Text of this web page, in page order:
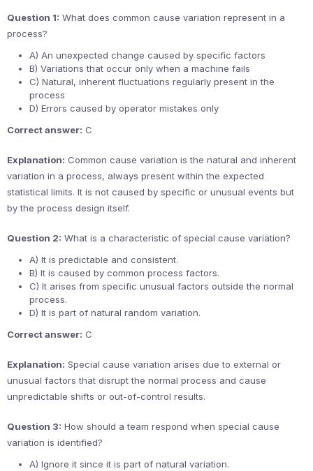
Question 1: What does common cause variation represent in a
process?
A) An unexpected change caused by specific factors
B) Variations that occur only when a machine fails
C) Natural, inherent fluctuations regularly present in the
process
D) Errors caused by operator mistakes only
Correct answer: C
Explanation: Common cause variation is the natural and inherent
variation in a process, always present within the expected
statistical limits. It is not caused by specific or unusual events but
by the process design itself.
Question 2: What is a characteristic of special cause variation?
A) It is predictable and consistent.
B) It is caused by common process factors.
C) It arises from specific unusual factors outside the normal
process.
D) It is part of natural random variation.
Correct answer: C
Explanation: Special cause variation arises due to external or
unusual factors that disrupt the normal process and cause
unpredictable shifts or out-of-control results.
Question 3: How should a team respond when special cause
variation is identified?
A) Ignore it since it is part of natural variation.